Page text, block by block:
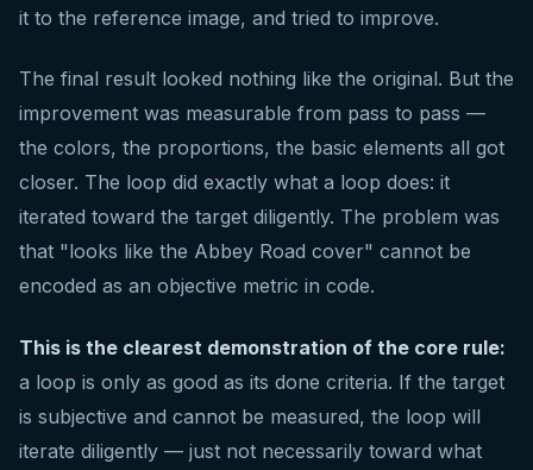
it to the reference image, and tried to improve.
The final result looked nothing like the original. But the
improvement was measurable from pass to pass —
the colors, the proportions, the basic elements all got
closer. The loop did exactly what a loop does: it
iterated toward the target diligently. The problem was
that "looks like the Abbey Road cover" cannot be
encoded as an objective metric in code.
This is the clearest demonstration of the core rule:
a loop is only as good as its done criteria. If the target
is subjective and cannot be measured, the loop will
iterate diligently — just not necessarily toward what